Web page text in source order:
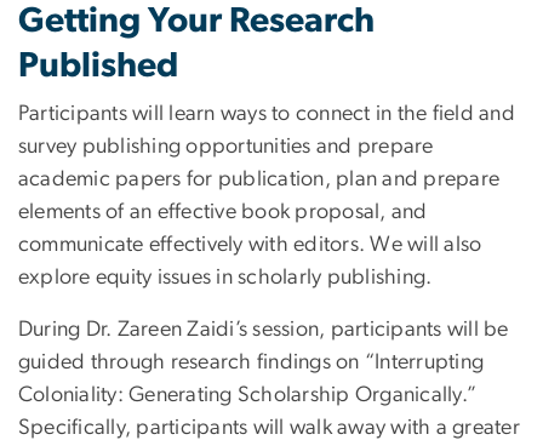
Getting Your Research
Published
Participants will learn ways to connect in the field and
survey publishing opportunities and prepare
academic papers for publication, plan and prepare
elements of an effective book proposal, and
communicate effectively with editors. We will also
explore equity issues in scholarly publishing.
During Dr. Zareen Zaidi’s session, participants will be
guided through research findings on “Interrupting
Coloniality: Generating Scholarship Organically.”
Specifically, participants will walk away with a greater